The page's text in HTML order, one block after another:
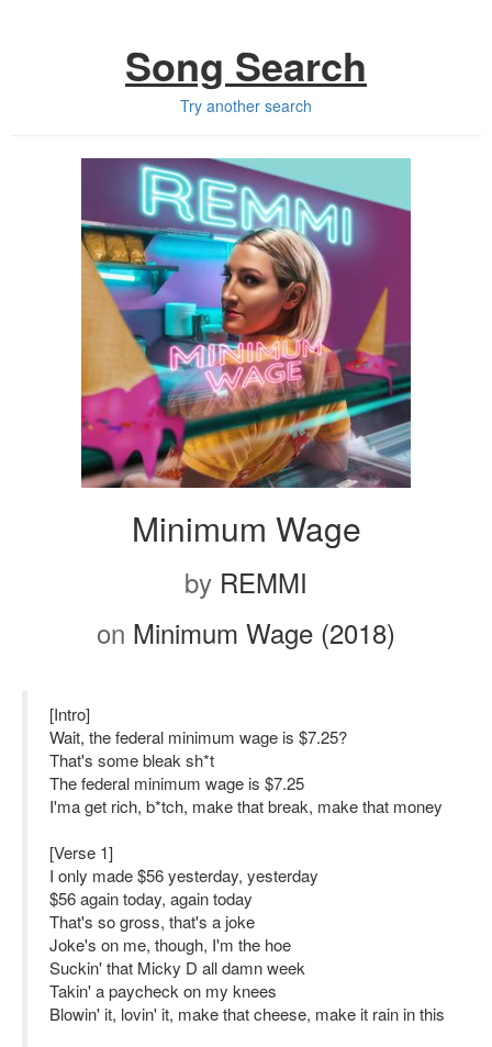
Song Search
Try another search
Minimum Wage
by REMMI
on Minimum Wage (2018)
[Intro]
Wait, the federal minimum wage is $7.25?
That's some bleak sh*t
The federal minimum wage is $7.25
I'ma get rich, b*tch, make that break, make that money
[Verse 1]
I only made $56 yesterday, yesterday
$56 again today, again today
That's so gross, that's a joke
Joke's on me, though, I'm the hoe
Suckin' that Micky D all damn week
Takin' a paycheck on my knees
Blowin' it, lovin' it, make that cheese, make it rain in this